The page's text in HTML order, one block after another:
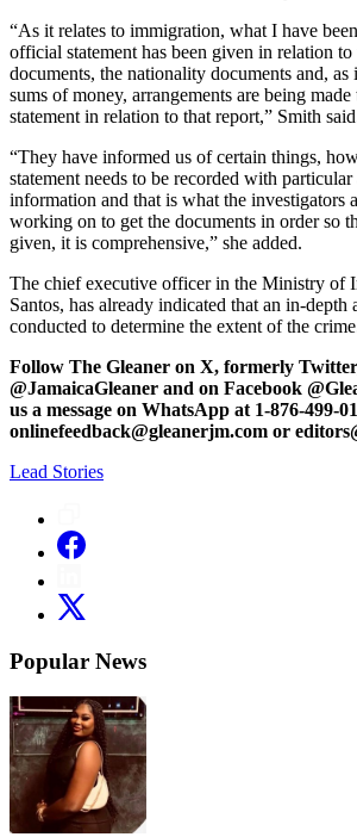
“As it relates to immigration, what I have
official statement has been given in relation to
documents, the nationality documents and, as
sums of money, arrangements are being
statement in relation to that report,” Smith
“They have informed us of certain things,
statement needs to be recorded with
information and that is what the investigators
working on to get the documents in order so
given, it is comprehensive,” she added.
The chief executive officer in the Ministry of
Santos, has already indicated that an in-
conducted to determine the extent of the
Follow The Gleaner on X, formerly
@JamaicaGleaner and on Facebook
us a message on WhatsApp at 1-876-499-
onlinefeedback@gleanerjm.com or
Lead Stories
Popular News